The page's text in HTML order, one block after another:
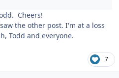
Cheers!
the other post. I'm at a loss
Todd and everyone.
7